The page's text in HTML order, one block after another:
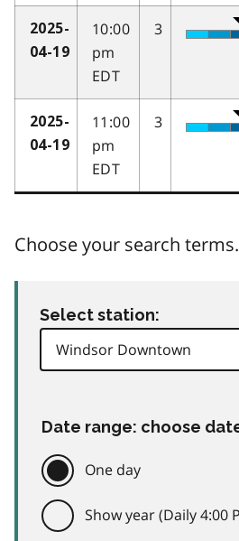
2025-
04-19
10:00
pm
EDT
3
2025-
04-19
11:00
pm
EDT
3
Choose your search terms.
Select station:
Date range: choose
One day
Show year (Daily 4:00